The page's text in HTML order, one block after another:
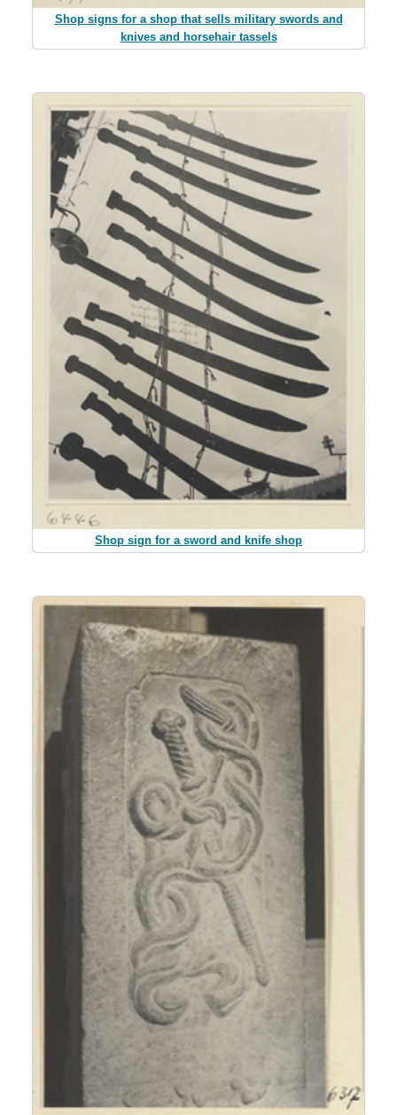
Shop signs for a shop that sells military swords and
knives and horsehair tassels
Shop sign for a sword and knife shop